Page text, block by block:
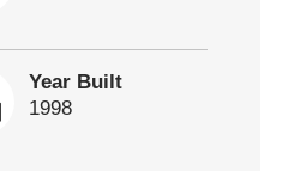
Year Built
1998